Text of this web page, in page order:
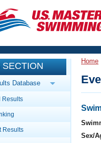
Workout Library
Articles And Videos
Swimming 101
Calendar Of Events
Virtual And Fitness
Library
SECTION
Database
Results
Results
Home
Sex/